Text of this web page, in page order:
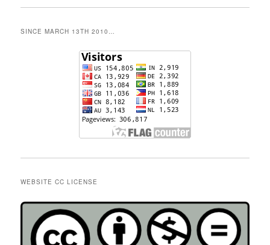
SINCE MARCH 13TH 2010…
WEBSITE CC LICENSE